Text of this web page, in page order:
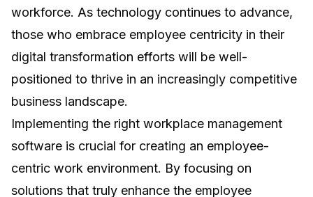
workforce. As technology continues to advance,
those who embrace employee centricity in their
digital transformation efforts will be well-
positioned to thrive in an increasingly competitive
business landscape.
Implementing the right workplace management
software is crucial for creating an employee-
centric work environment. By focusing on
solutions that truly enhance the employee